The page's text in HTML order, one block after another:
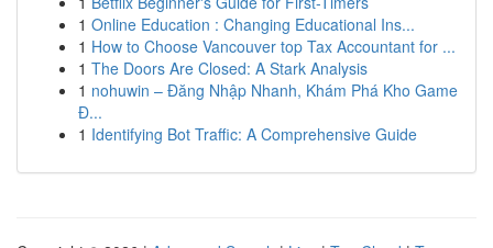
1 Online Education : Changing Educational Ins...
1 How to Choose Vancouver top Tax Accountant for ...
1 The Doors Are Closed: A Stark Analysis
1 nohuwin – Đăng Nhập Nhanh, Khám Phá Kho Game
Đ...
1 Identifying Bot Traffic: A Comprehensive Guide